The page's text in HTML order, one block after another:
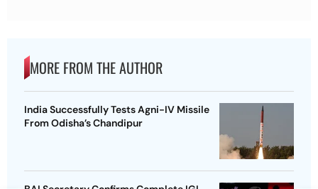
MORE FROM THE AUTHOR
India Successfully Tests Agni-IV Missile
From Odisha’s Chandipur